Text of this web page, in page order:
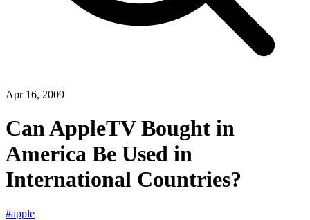
Apr 16, 2009
Can AppleTV Bought in
America Be Used in
International Countries?
#apple